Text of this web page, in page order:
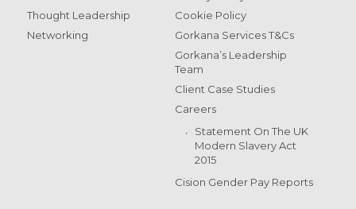
Thought Leadership
Networking
Cookie Policy
Gorkana Services T&Cs
Gorkana’s Leadership
Team
Client Case Studies
Careers
Statement On The UK
Modern Slavery Act
2015
Cision Gender Pay Reports